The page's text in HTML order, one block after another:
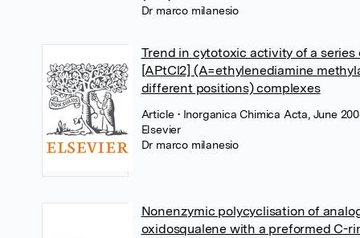
Dr marco milanesio
Trend in cytotoxic activity of a series
[APtCl2] (A=ethylenediamine
different positions) complexes
Article • Inorganica Chimica Acta, June
Elsevier
Dr marco milanesio
Nonenzymic polycyclisation of
oxidosqualene with a preformed C-